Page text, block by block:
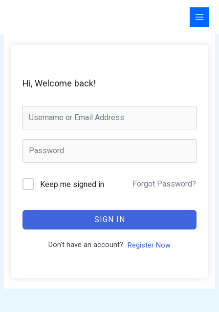
Hi, Welcome back!
Keep me signed in Forgot Password?
SIGN IN
Don't have an account? Register Now